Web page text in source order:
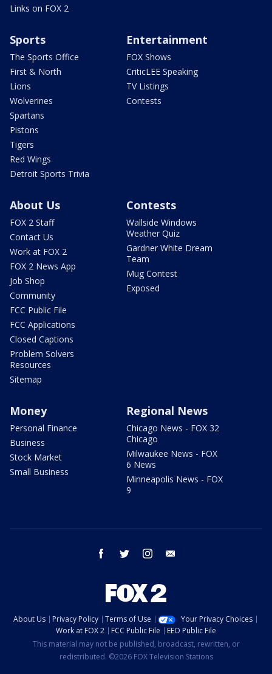
Links on FOX 2
Sports
The Sports Office
First & North
Lions
Wolverines
Spartans
Pistons
Tigers
Red Wings
Detroit Sports Trivia
Entertainment
FOX Shows
CriticLEE Speaking
TV Listings
Contests
About Us
FOX 2 Staff
Contact Us
Work at FOX 2
FOX 2 News App
Job Shop
Community
FCC Public File
FCC Applications
Closed Captions
Problem Solvers
Resources
Sitemap
Contests
Wallside Windows
Weather Quiz
Gardner White Dream
Team
Mug Contest
Exposed
Money
Personal Finance
Business
Stock Market
Small Business
Regional News
Chicago News - FOX 32
Chicago
Milwaukee News - FOX
6 News
Minneapolis News - FOX
9
facebook twitter instagram
About Us Privacy Policy Terms of Use
Your Privacy Choices
Work at FOX 2
FCC Public File
EEO Public File
This material may not be published, broadcast, rewritten, or
redistributed. ©2026 FOX Television Stations